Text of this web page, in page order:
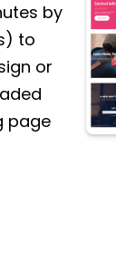
by
to
or
page